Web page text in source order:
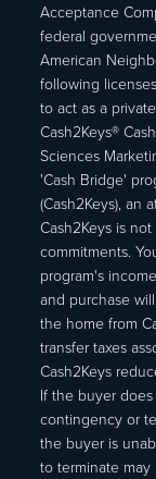
Acceptance
federal
American
following
to act as a
Cash2Keys®
Sciences
'Cash Bridge'
(Cash2Keys), an
Cash2Keys is
commitments.
program's
and purchase
the home from
transfer taxes
Cash2Keys
If the buyer
contingency or
the buyer is
to terminate